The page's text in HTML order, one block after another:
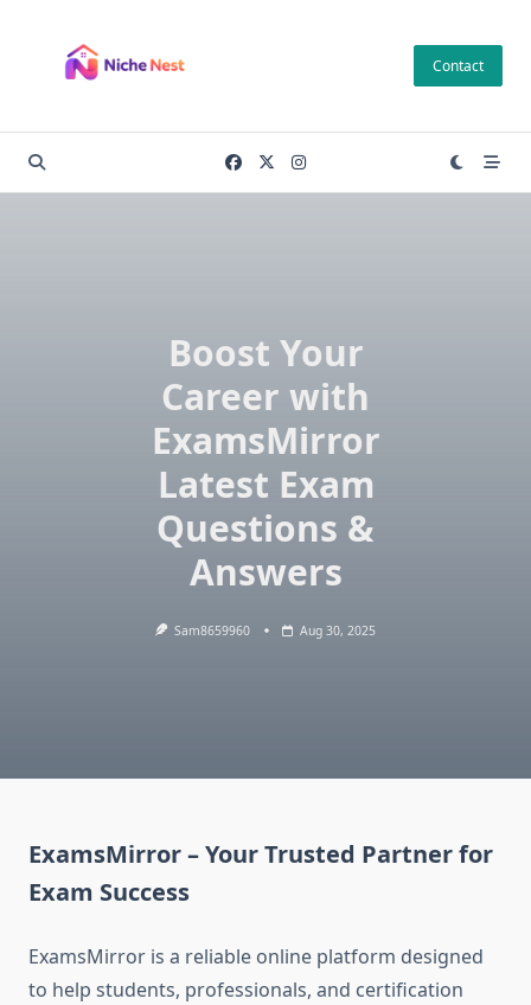
content
Contact
Boost Your
Career with
ExamsMirror
Latest Exam
Questions &
Answers
Sam8659960 Aug 30, 2025
ExamsMirror – Your Trusted Partner for
Exam Success
ExamsMirror is a reliable online platform designed
to help students, professionals, and certification